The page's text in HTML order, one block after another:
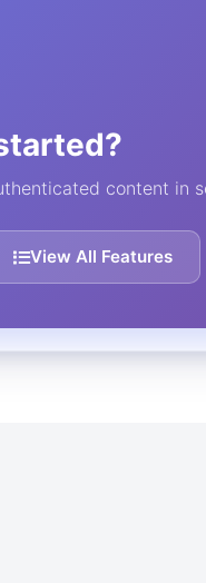
content in
View All Features